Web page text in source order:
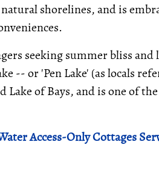
shorelines, and is
seeking summer bliss
-- or 'Pen Lake' (as locals
of Bays, and is one of
Access-Only Cottages